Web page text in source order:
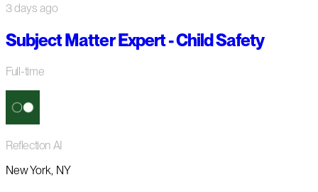
3 days ago
Subject Matter Expert - Child Safety
Full-time
Reflection AI
New York, NY